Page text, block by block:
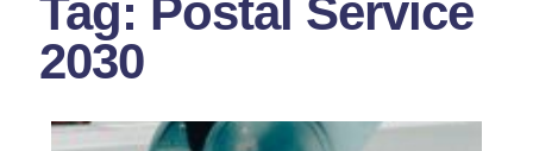
Wishlist
How to Spot Counterfeit Stamps
About Us
Tag: Postal Service
2030